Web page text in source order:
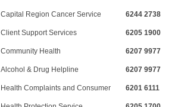
Capital Region Cancer Service 6244 2738
Client Support Services 6205 1900
Community Health 6207 9977
Alcohol & Drug Helpline 6207 9977
Health Complaints and Consumer 6201 6111